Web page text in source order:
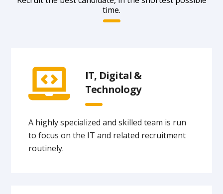
time.
IT, Digital &
Technology
A highly specialized and skilled team is run
to focus on the IT and related recruitment
routinely.